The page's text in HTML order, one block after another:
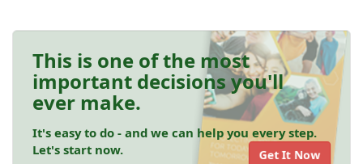
This is one of the most
important decisions you'll
ever make.
It's easy to do - and we can help you every step.
Let's start now.
Get It Now